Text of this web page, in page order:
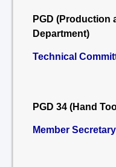
PGD (Production
Department)
Technical
PGD 34 (Hand
Member